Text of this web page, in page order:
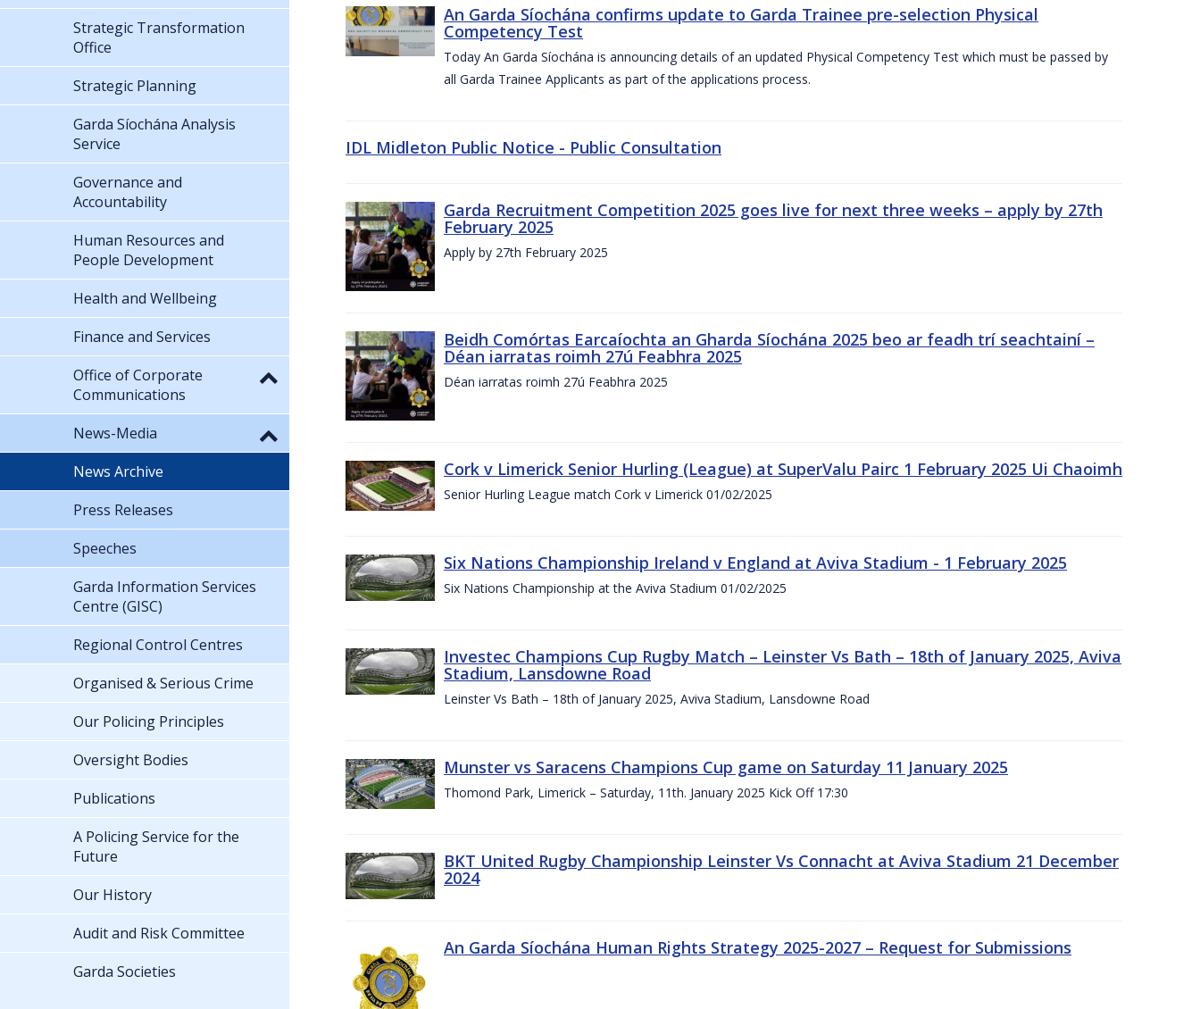
An Garda Síochána confirms update to Garda Trainee pre-selection Physical
Competency Test
Today An Garda Síochána is announcing details of an updated Physical Competency Test which must be passed by
all Garda Trainee Applicants as part of the applications process.
IDL Midleton Public Notice - Public Consultation
Garda Recruitment Competition 2025 goes live for next three weeks – apply by 27th
February 2025
Apply by 27th February 2025
Beidh Comórtas Earcaíochta an Gharda Síochána 2025 beo ar feadh trí seachtainí –
Déan iarratas roimh 27ú Feabhra 2025
Déan iarratas roimh 27ú Feabhra 2025
Cork v Limerick Senior Hurling (League) at SuperValu Pairc 1 February 2025 Ui Chaoimh
Senior Hurling League match Cork v Limerick 01/02/2025
Six Nations Championship Ireland v England at Aviva Stadium - 1 February 2025
Six Nations Championship at the Aviva Stadium 01/02/2025
Investec Champions Cup Rugby Match – Leinster Vs Bath – 18th of January 2025, Aviva
Stadium, Lansdowne Road
Leinster Vs Bath – 18th of January 2025, Aviva Stadium, Lansdowne Road
Munster vs Saracens Champions Cup game on Saturday 11 January 2025
Thomond Park, Limerick – Saturday, 11th. January 2025 Kick Off 17:30
BKT United Rugby Championship Leinster Vs Connacht at Aviva Stadium 21 December
2024
An Garda Síochána Human Rights Strategy 2025-2027 – Request for Submissions
Strategic Transformation
Office
Strategic Planning
Garda Síochána Analysis
Service
Governance and
Accountability
Human Resources and
People Development
Health and Wellbeing
Finance and Services
Office of Corporate
Communications
News-Media
News Archive
Press Releases
Speeches
Garda Information Services
Centre (GISC)
Regional Control Centres
Organised & Serious Crime
Our Policing Principles
Oversight Bodies
Publications
A Policing Service for the
Future
Our History
Audit and Risk Committee
Garda Societies